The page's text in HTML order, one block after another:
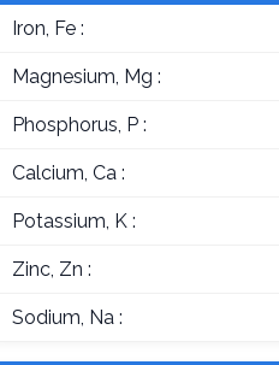
Iron, Fe :
Magnesium, Mg :
Phosphorus, P :
Calcium, Ca :
Potassium, K :
Zinc, Zn :
Sodium, Na :